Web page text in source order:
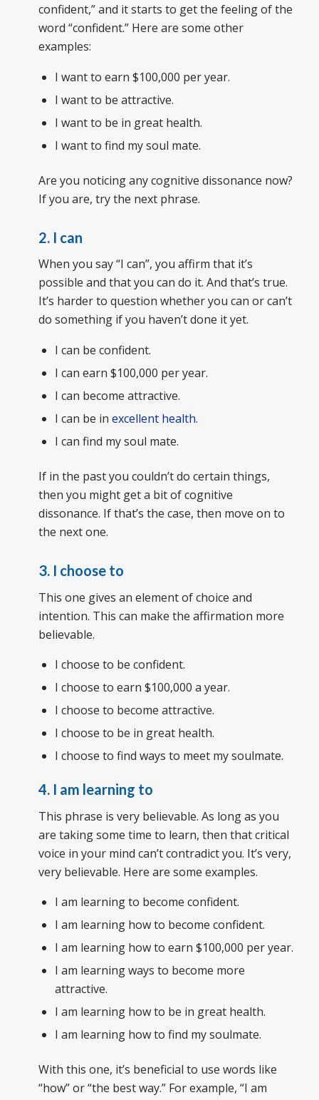
confident,” and it starts to get the feeling of the
word “confident.” Here are some other
examples:
I want to earn $100,000 per year.
I want to be attractive.
I want to be in great health.
I want to find my soul mate.
Are you noticing any cognitive dissonance now?
If you are, try the next phrase.
2. I can
When you say “I can”, you affirm that it’s
possible and that you can do it. And that’s true.
It’s harder to question whether you can or can’t
do something if you haven’t done it yet.
I can be confident.
I can earn $100,000 per year.
I can become attractive.
I can be in excellent health.
I can find my soul mate.
If in the past you couldn’t do certain things,
then you might get a bit of cognitive
dissonance. If that’s the case, then move on to
the next one.
3. I choose to
This one gives an element of choice and
intention. This can make the affirmation more
believable.
I choose to be confident.
I choose to earn $100,000 a year.
I choose to become attractive.
I choose to be in great health.
I choose to find ways to meet my soulmate.
4. I am learning to
This phrase is very believable. As long as you
are taking some time to learn, then that critical
voice in your mind can’t contradict you. It’s very,
very believable. Here are some examples.
I am learning to become confident.
I am learning how to become confident.
I am learning how to earn $100,000 per year.
I am learning ways to become more
attractive.
I am learning how to be in great health.
I am learning how to find my soulmate.
With this one, it’s beneficial to use words like
“how” or “the best way.” For example, “I am